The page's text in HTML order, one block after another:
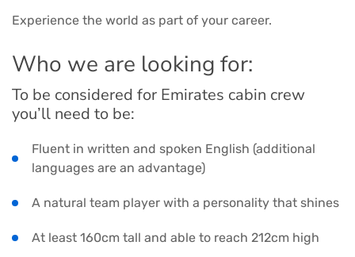
Experience the world as part of your career.
Who we are looking for:
To be considered for Emirates cabin crew
you’ll need to be:
Fluent in written and spoken English (additional
languages are an advantage)
A natural team player with a personality that shines
At least 160cm tall and able to reach 212cm high